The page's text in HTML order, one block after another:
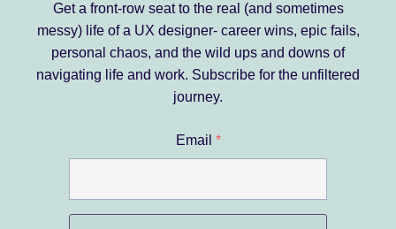
Get a front-row seat to the real (and sometimes
messy) life of a UX designer- career wins, epic fails,
personal chaos, and the wild ups and downs of
navigating life and work. Subscribe for the unfiltered
journey.
Email *